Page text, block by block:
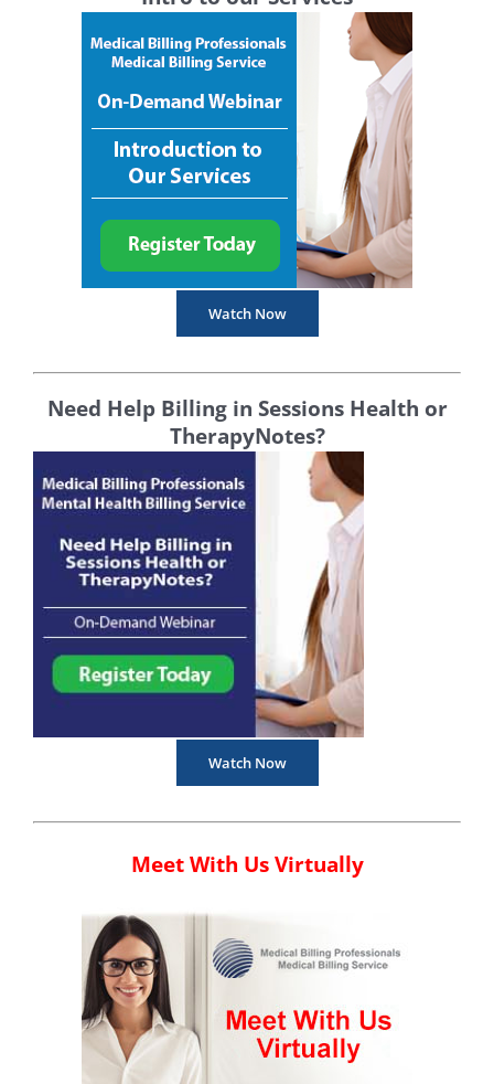
Watch Now
Need Help Billing in Sessions Health or
TherapyNotes?
Watch Now
Meet With Us Virtually